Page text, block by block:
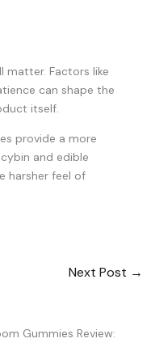
matter. Factors like
can shape the
itself.
provide a more
and edible
harsher feel of
Next Post →
Gummies Review: